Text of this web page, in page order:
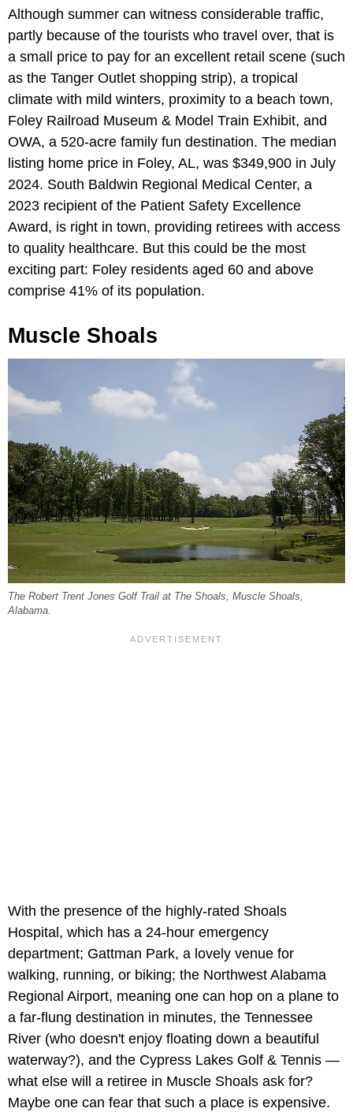
Although summer can witness considerable traffic,
partly because of the tourists who travel over, that is
a small price to pay for an excellent retail scene (such
as the Tanger Outlet shopping strip), a tropical
climate with mild winters, proximity to a beach town,
Foley Railroad Museum & Model Train Exhibit, and
OWA, a 520-acre family fun destination. The median
listing home price in Foley, AL, was $349,900 in July
2024. South Baldwin Regional Medical Center, a
2023 recipient of the Patient Safety Excellence
Award, is right in town, providing retirees with access
to quality healthcare. But this could be the most
exciting part: Foley residents aged 60 and above
comprise 41% of its population.
Muscle Shoals
The Robert Trent Jones Golf Trail at The Shoals, Muscle Shoals,
Alabama.
With the presence of the highly-rated Shoals
Hospital, which has a 24-hour emergency
department; Gattman Park, a lovely venue for
walking, running, or biking; the Northwest Alabama
Regional Airport, meaning one can hop on a plane to
a far-flung destination in minutes, the Tennessee
River (who doesn't enjoy floating down a beautiful
waterway?), and the Cypress Lakes Golf & Tennis —
what else will a retiree in Muscle Shoals ask for?
Maybe one can fear that such a place is expensive.